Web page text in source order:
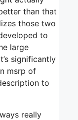
than that
those two
to
large
significantly
msrp of
to
really